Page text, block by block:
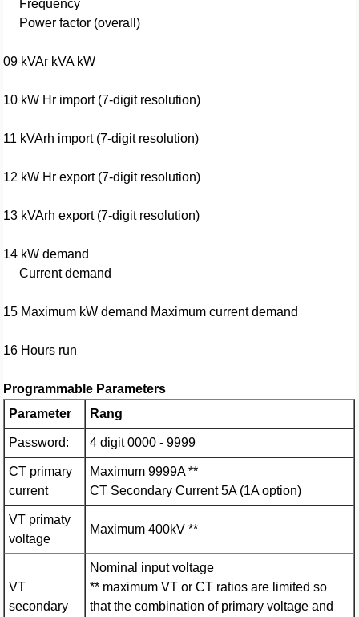
Frequency
Power factor (overall)
09 kVAr kVA kW
10 kW Hr import (7-digit resolution)
11 kVArh import (7-digit resolution)
12 kW Hr export (7-digit resolution)
13 kVArh export (7-digit resolution)
14 kW demand
Current demand
15 Maximum kW demand Maximum current demand
16 Hours run
Programmable Parameters
Parameter
Rang
Password: 4 digit 0000 - 9999
CT primary
current
Maximum 9999A **
CT Secondary Current 5A (1A option)
VT primaty
voltage
Maximum 400kV **
VT
secondary
Nominal input voltage
** maximum VT or CT ratios are limited so
that the combination of primary voltage and